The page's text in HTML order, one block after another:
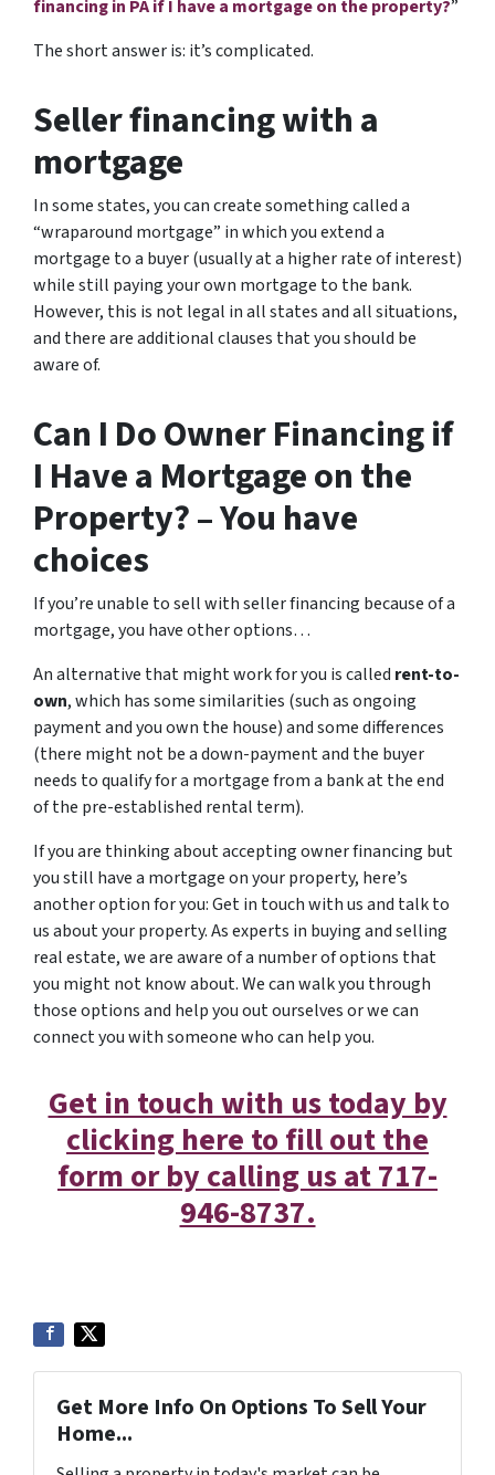
financing in PA if I have a mortgage on the property?”
The short answer is: it’s complicated.
Seller financing with a
mortgage
In some states, you can create something called a
“wraparound mortgage” in which you extend a
mortgage to a buyer (usually at a higher rate of interest)
while still paying your own mortgage to the bank.
However, this is not legal in all states and all situations,
and there are additional clauses that you should be
aware of.
Can I Do Owner Financing if
I Have a Mortgage on the
Property? – You have
choices
If you’re unable to sell with seller financing because of a
mortgage, you have other options…
An alternative that might work for you is called rent-to-
own, which has some similarities (such as ongoing
payment and you own the house) and some differences
(there might not be a down-payment and the buyer
needs to qualify for a mortgage from a bank at the end
of the pre-established rental term).
If you are thinking about accepting owner financing but
you still have a mortgage on your property, here’s
another option for you: Get in touch with us and talk to
us about your property. As experts in buying and selling
real estate, we are aware of a number of options that
you might not know about. We can walk you through
those options and help you out ourselves or we can
connect you with someone who can help you.
Get in touch with us today by
clicking here to fill out the
form or by calling us at 717-
946-8737.
Get More Info On Options To Sell Your
Home...